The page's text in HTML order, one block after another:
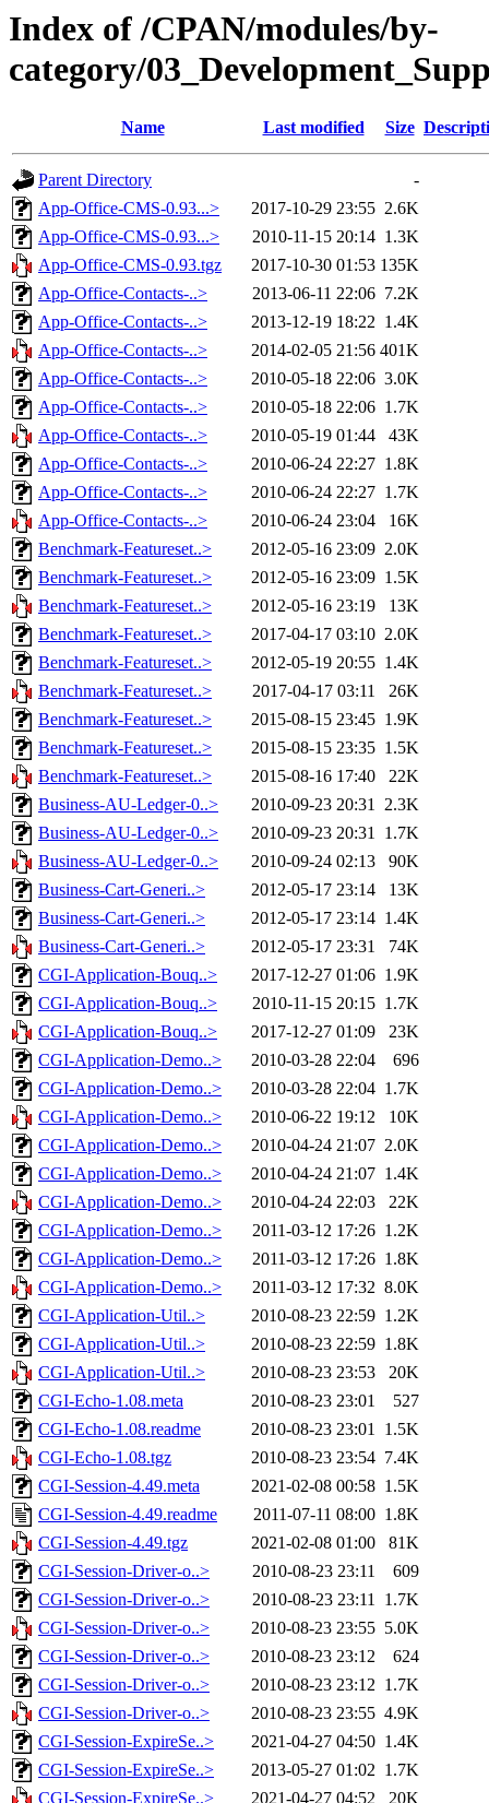
Index of /CPAN/modules/by-
category/
Name Last modified Size
Parent Directory
-
App-Office-CMS-0.93...>
2017-10-29 23:55 2.6K
App-Office-CMS-0.93...>
2010-11-15 20:14 1.3K
App-Office-CMS-0.93.tgz
2017-10-30 01:53 135K
App-Office-Contacts-..>
2013-06-11 22:06 7.2K
App-Office-Contacts-..>
2013-12-19 18:22 1.4K
App-Office-Contacts-..>
2014-02-05 21:56 401K
App-Office-Contacts-..>
2010-05-18 22:06 3.0K
App-Office-Contacts-..>
2010-05-18 22:06 1.7K
App-Office-Contacts-..>
2010-05-19 01:44
43K
App-Office-Contacts-..>
2010-06-24 22:27 1.8K
App-Office-Contacts-..>
2010-06-24 22:27 1.7K
App-Office-Contacts-..>
2010-06-24 23:04
16K
Benchmark-Featureset..>
2012-05-16 23:09 2.0K
Benchmark-Featureset..>
2012-05-16 23:09 1.5K
Benchmark-Featureset..>
2012-05-16 23:19
13K
Benchmark-Featureset..>
2017-04-17 03:10 2.0K
Benchmark-Featureset..>
2012-05-19 20:55 1.4K
Benchmark-Featureset..>
2017-04-17 03:11
26K
Benchmark-Featureset..>
2015-08-15 23:45 1.9K
Benchmark-Featureset..>
2015-08-15 23:35 1.5K
Benchmark-Featureset..>
2015-08-16 17:40
22K
Business-AU-Ledger-0..>
2010-09-23 20:31 2.3K
Business-AU-Ledger-0..>
2010-09-23 20:31 1.7K
Business-AU-Ledger-0..>
2010-09-24 02:13
90K
Business-Cart-Generi..>
2012-05-17 23:14
13K
Business-Cart-Generi..>
2012-05-17 23:14 1.4K
Business-Cart-Generi..>
2012-05-17 23:31
74K
CGI-Application-Bouq..>
2017-12-27 01:06 1.9K
CGI-Application-Bouq..>
2010-11-15 20:15 1.7K
CGI-Application-Bouq..>
2017-12-27 01:09
23K
CGI-Application-Demo..>
2010-03-28 22:04
696
CGI-Application-Demo..>
2010-03-28 22:04 1.7K
CGI-Application-Demo..>
2010-06-22 19:12
10K
CGI-Application-Demo..>
2010-04-24 21:07 2.0K
CGI-Application-Demo..>
2010-04-24 21:07 1.4K
CGI-Application-Demo..>
2010-04-24 22:03
22K
CGI-Application-Demo..>
2011-03-12 17:26 1.2K
CGI-Application-Demo..>
2011-03-12 17:26 1.8K
CGI-Application-Demo..>
2011-03-12 17:32 8.0K
CGI-Application-Util..>
2010-08-23 22:59 1.2K
CGI-Application-Util..>
2010-08-23 22:59 1.8K
CGI-Application-Util..>
2010-08-23 23:53
20K
CGI-Echo-1.08.meta
2010-08-23 23:01
527
CGI-Echo-1.08.readme
2010-08-23 23:01 1.5K
CGI-Echo-1.08.tgz
2010-08-23 23:54 7.4K
CGI-Session-4.49.meta
2021-02-08 00:58 1.5K
CGI-Session-4.49.readme
2011-07-11 08:00 1.8K
CGI-Session-4.49.tgz
2021-02-08 01:00
81K
CGI-Session-Driver-o..>
2010-08-23 23:11
609
CGI-Session-Driver-o..>
2010-08-23 23:11 1.7K
CGI-Session-Driver-o..>
2010-08-23 23:55 5.0K
CGI-Session-Driver-o..>
2010-08-23 23:12
624
CGI-Session-Driver-o..>
2010-08-23 23:12 1.7K
CGI-Session-Driver-o..>
2010-08-23 23:55 4.9K
CGI-Session-ExpireSe..>
2021-04-27 04:50 1.4K
CGI-Session-ExpireSe..>
2013-05-27 01:02 1.7K
CGI-Session-ExpireSe..>
2021-04-27 04:52
20K